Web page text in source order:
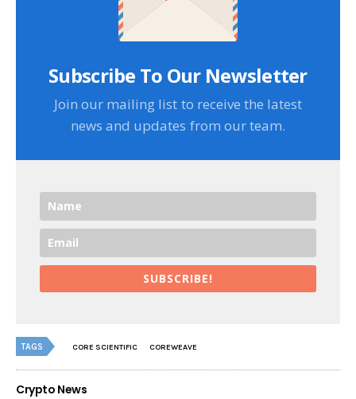
Subscribe To Our Newsletter
Join our mailing list to receive the latest
news and updates from our team.
SUBSCRIBE!
TAGS CORE SCIENTIFIC COREWEAVE
Crypto News